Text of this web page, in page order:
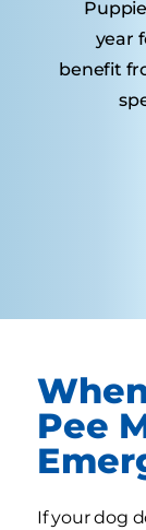
year
benefit
Pee
If your dog